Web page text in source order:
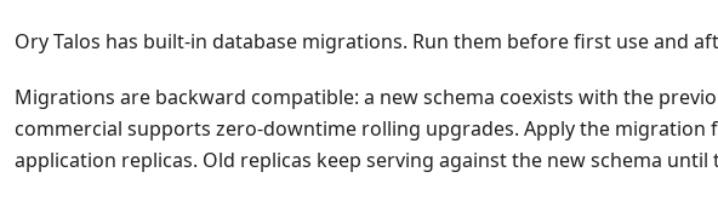
Ory Talos has built-in database migrations. Run them before first use and
Migrations are backward compatible: a new schema coexists with the
commercial supports zero-downtime rolling upgrades. Apply the migration
application replicas. Old replicas keep serving against the new schema until